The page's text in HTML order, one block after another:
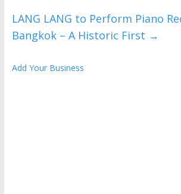
LANG LANG to Perform Piano
Bangkok – A Historic First →
Add Your Business